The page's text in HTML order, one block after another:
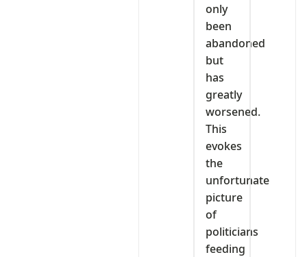
only
been
abandoned
but
has
greatly
worsened.
This
evokes
the
unfortunate
picture
of
politicians
feeding